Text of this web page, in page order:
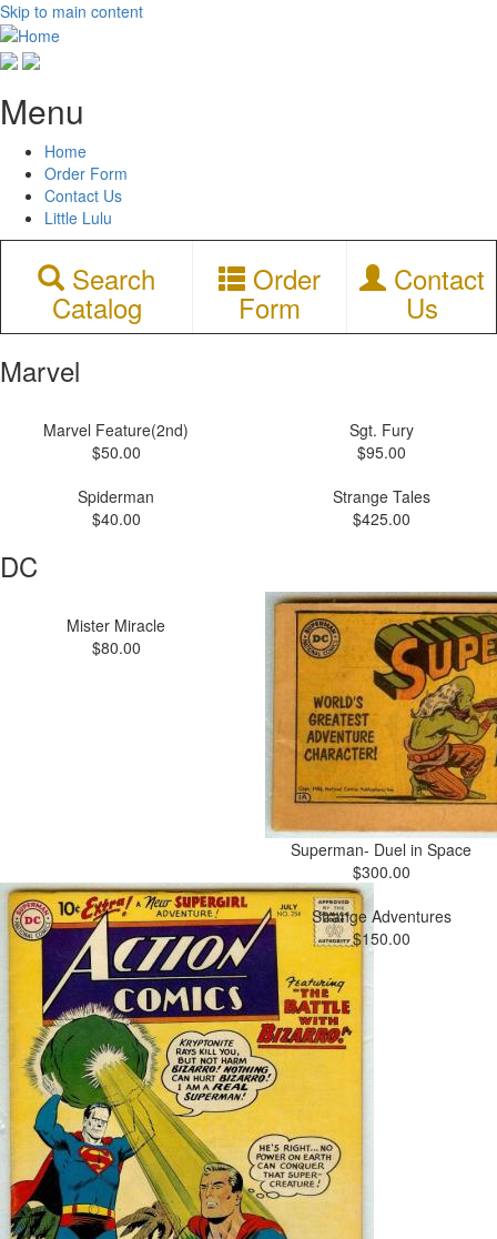
Skip to main content
Menu
Home
Order Form
Contact Us
Little Lulu
Search
Catalog
Order
Form
Contact
Us
Marvel
Marvel Feature(2nd)
$50.00
Sgt. Fury
$95.00
Spiderman
$40.00
Strange Tales
$425.00
DC
Mister Miracle
$80.00
Superman- Duel in Space
$300.00
Strange Adventures
$150.00